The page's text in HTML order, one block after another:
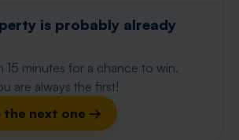
is probably already
15 minutes for a chance to win.
are always the first!
the next one →